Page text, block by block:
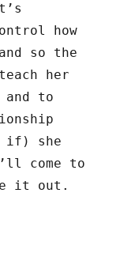
how
so the
her
to
if) she
come to
it out.